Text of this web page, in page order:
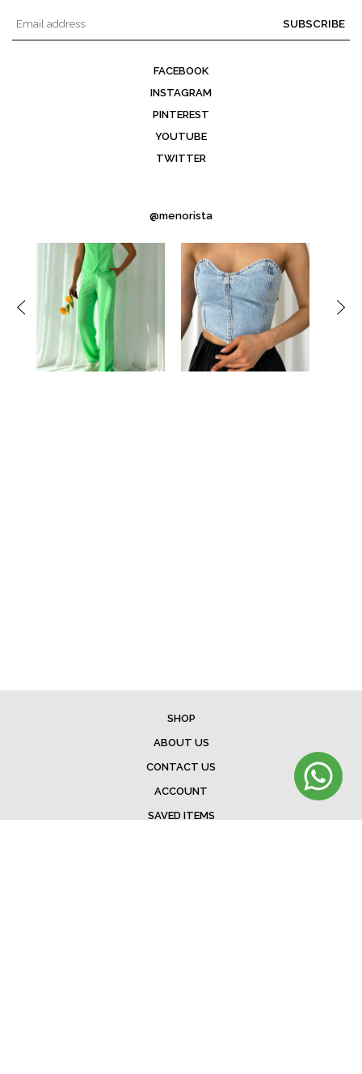
SUBSCRIBE
FACEBOOK
INSTAGRAM
PINTEREST
YOUTUBE
TWITTER
@menorista
SHOP
ABOUT US
CONTACT US
ACCOUNT
SAVED ITEMS